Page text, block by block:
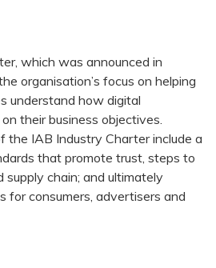
which was announced in
organisation’s focus on helping
understand how digital
their business objectives.
the IAB Industry Charter include a
that promote trust, steps to
supply chain; and ultimately
for consumers, advertisers and